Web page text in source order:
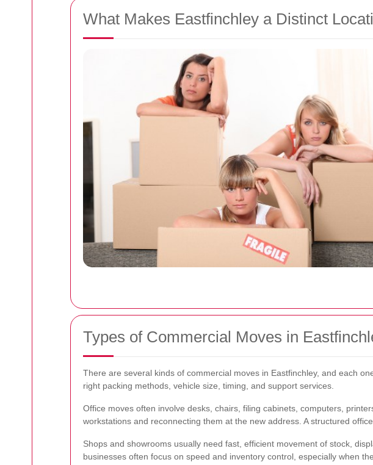
What Makes Eastfinchley a Distinct
Types of Commercial Moves in
There are several kinds of commercial moves in Eastfinchley, and each
right packing methods, vehicle size, timing, and support services.
Office moves often involve desks, chairs, filing cabinets, computers,
workstations and reconnecting them at the new address. A structured
Shops and showrooms usually need fast, efficient movement of stock,
businesses often focus on speed and inventory control, especially when